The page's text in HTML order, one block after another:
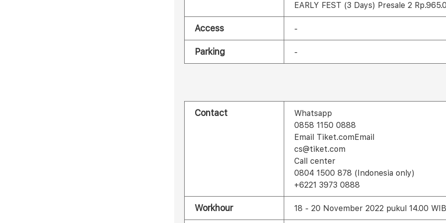
EARLY FEST (3 Days) Presale 2
Access -
Parking -
Contact
Whatsapp
0858 1150 0888
Email Tiket.comEmail
cs@tiket.com
Call center
0804 1500 878 (Indonesia only)
+6221 3973 0888
Workhour 18 - 20 November 2022 pukul 14.00 WIB